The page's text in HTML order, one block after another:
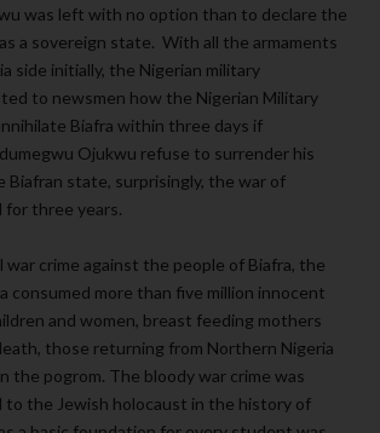
was left with no option than to declare the
a sovereign state. With all the armaments
side initially, the Nigerian military
to newsmen how the Nigerian Military
Biafra within three days if
Ojukwu refuse to surrender his
Biafran state, surprisingly, the war of
for three years.
war crime against the people of Biafra, the
consumed more than five million innocent
and women, breast feeding mothers
those returning from Northern Nigeria
the pogrom. The bloody war crime was
to the Jewish holocaust in the history of